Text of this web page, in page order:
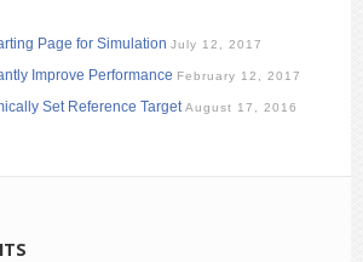
Page for Simulation July 12, 2017
Improve Performance February 12, 2017
Set Reference Target August 17, 2016